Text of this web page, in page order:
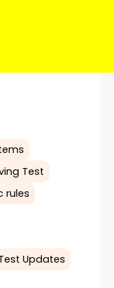
Test
rules
Updates